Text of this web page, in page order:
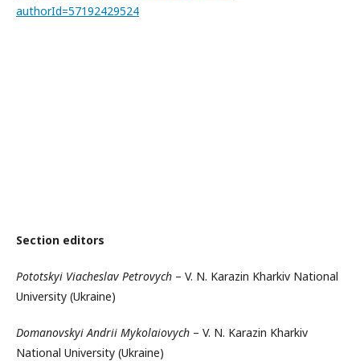
authorId=57192429524
Section editors
Pototskyi Viacheslav Petrovych – V. N. Karazin Kharkiv National
University (Ukraine)
Domanovskyi Andrii Mykolaiovych – V. N. Karazin Kharkiv
National University (Ukraine)